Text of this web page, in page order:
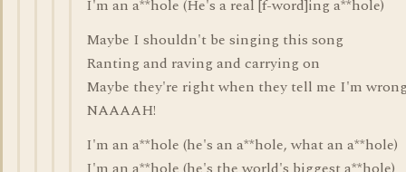
I'm an a**hole (He's a real [f-word]ing a**hole)
Maybe I shouldn't be singing this song
Ranting and raving and carrying on
Maybe they're right when they tell me I'm
NAAAAH!
I'm an a**hole (he's an a**hole, what an a**hole)